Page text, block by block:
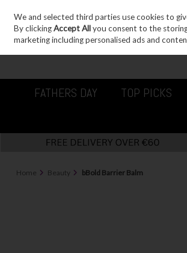
Skip to content
Sign in Join
FATHERS DAY TOP PICKS
Home Beauty bBold Barrier Balm
We and selected third parties use cookies to
By clickingAccept Allyou consent to the
marketing including personalised ads and